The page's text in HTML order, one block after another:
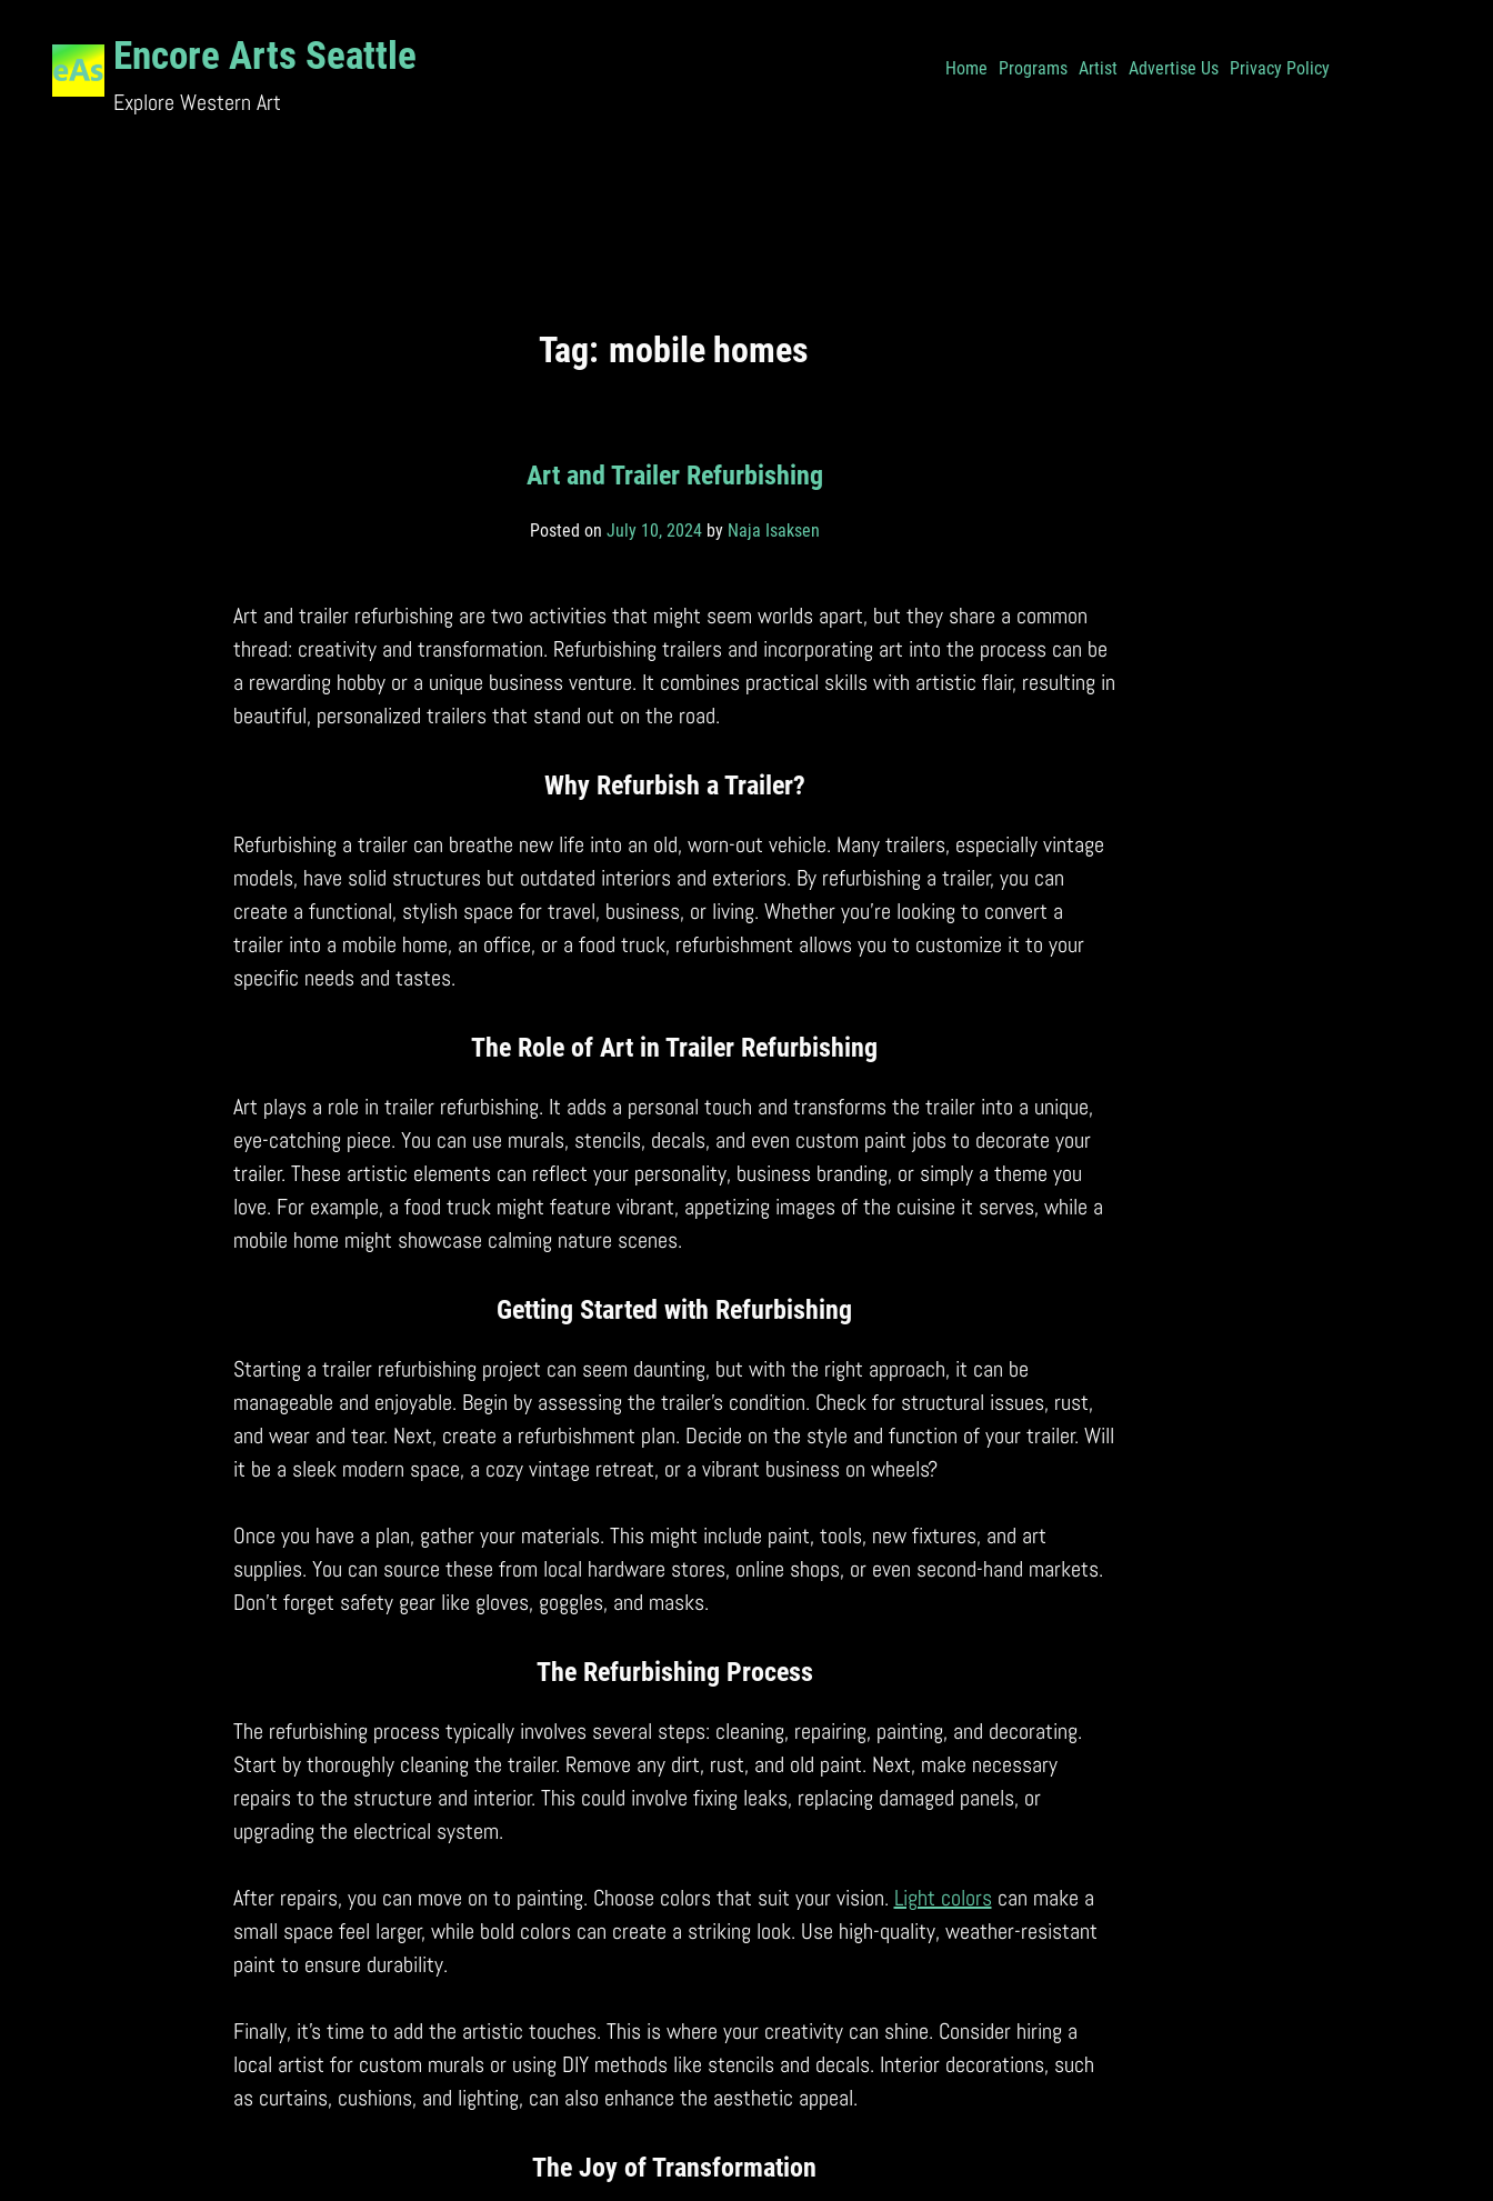
to
content
Encore Arts Seattle
Explore Western Art
Home Programs Artist Advertise Us Privacy Policy
Tag: mobile homes
Art and Trailer Refurbishing
Posted on July 10, 2024by Naja Isaksen
Art and trailer refurbishing are two activities that might seem worlds apart, but they share a common
thread: creativity and transformation. Refurbishing trailers and incorporating art into the process can be
a rewarding hobby or a unique business venture. It combines practical skills with artistic flair, resulting in
beautiful, personalized trailers that stand out on the road.
Why Refurbish a Trailer?
Refurbishing a trailer can breathe new life into an old, worn-out vehicle. Many trailers, especially vintage
models, have solid structures but outdated interiors and exteriors. By refurbishing a trailer, you can
create a functional, stylish space for travel, business, or living. Whether you’re looking to convert a
trailer into a mobile home, an office, or a food truck, refurbishment allows you to customize it to your
specific needs and tastes.
The Role of Art in Trailer Refurbishing
Art plays a role in trailer refurbishing. It adds a personal touch and transforms the trailer into a unique,
eye-catching piece. You can use murals, stencils, decals, and even custom paint jobs to decorate your
trailer. These artistic elements can reflect your personality, business branding, or simply a theme you
love. For example, a food truck might feature vibrant, appetizing images of the cuisine it serves, while a
mobile home might showcase calming nature scenes.
Getting Started with Refurbishing
Starting a trailer refurbishing project can seem daunting, but with the right approach, it can be
manageable and enjoyable. Begin by assessing the trailer’s condition. Check for structural issues, rust,
and wear and tear. Next, create a refurbishment plan. Decide on the style and function of your trailer. Will
it be a sleek modern space, a cozy vintage retreat, or a vibrant business on wheels?
Once you have a plan, gather your materials. This might include paint, tools, new fixtures, and art
supplies. You can source these from local hardware stores, online shops, or even second-hand markets.
Don’t forget safety gear like gloves, goggles, and masks.
The Refurbishing Process
The refurbishing process typically involves several steps: cleaning, repairing, painting, and decorating.
Start by thoroughly cleaning the trailer. Remove any dirt, rust, and old paint. Next, make necessary
repairs to the structure and interior. This could involve fixing leaks, replacing damaged panels, or
upgrading the electrical system.
After repairs, you can move on to painting. Choose colors that suit your vision. Light colors can make a
small space feel larger, while bold colors can create a striking look. Use high-quality, weather-resistant
paint to ensure durability.
Finally, it’s time to add the artistic touches. This is where your creativity can shine. Consider hiring a
local artist for custom murals or using DIY methods like stencils and decals. Interior decorations, such
as curtains, cushions, and lighting, can also enhance the aesthetic appeal.
The Joy of Transformation